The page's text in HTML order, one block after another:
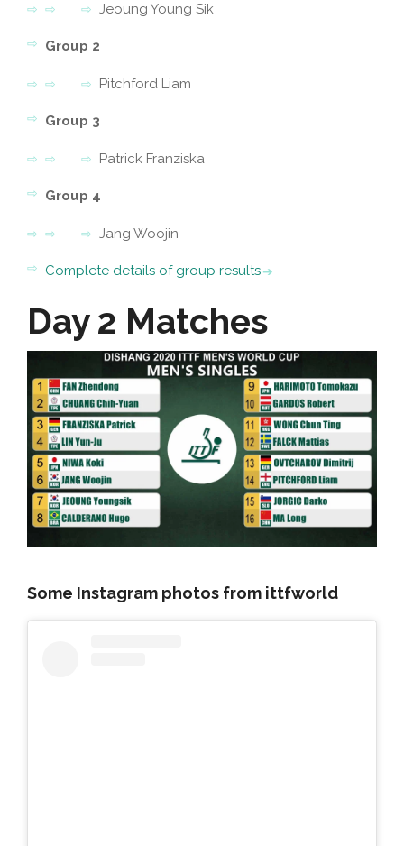
Jeoung Young Sik
Group 2
Pitchford Liam
Group 3
Patrick Franziska
Group 4
Jang Woojin
Complete details of group results
Day 2 Matches
Some Instagram photos from ittfworld